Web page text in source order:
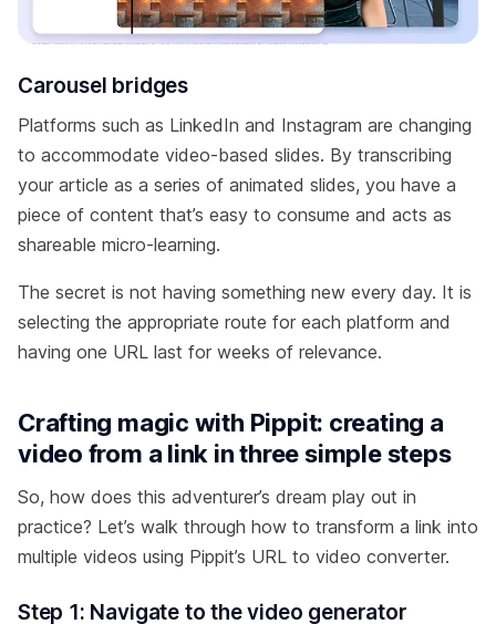
Carousel bridges
Platforms such as LinkedIn and Instagram are changing
to accommodate video-based slides. By transcribing
your article as a series of animated slides, you have a
piece of content that’s easy to consume and acts as
shareable micro-learning.
The secret is not having something new every day. It is
selecting the appropriate route for each platform and
having one URL last for weeks of relevance.
Crafting magic with Pippit: creating a
video from a link in three simple steps
So, how does this adventurer’s dream play out in
practice? Let’s walk through how to transform a link into
multiple videos using Pippit’s URL to video converter.
Step 1: Navigate to the video generator